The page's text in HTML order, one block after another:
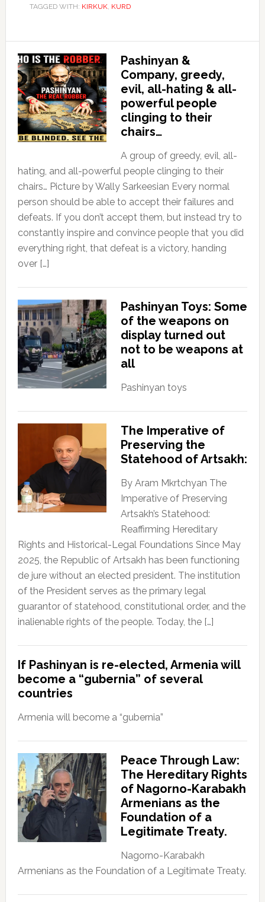
TAGGED WITH: KIRKUK, KURD
Pashinyan &
Company, greedy,
evil, all-hating & all-
powerful people
clinging to their
chairs…
A group of greedy, evil, all-
hating, and all-powerful people clinging to their
chairs… Picture by Wally Sarkeesian Every normal
person should be able to accept their failures and
defeats. If you don’t accept them, but instead try to
constantly inspire and convince people that you did
everything right, that defeat is a victory, handing
over […]
Pashinyan Toys: Some
of the weapons on
display turned out
not to be weapons at
all
Pashinyan toys
The Imperative of
Preserving the
Statehood of Artsakh:
By Aram Mkrtchyan The
Imperative of Preserving
Artsakh’s Statehood:
Reaffirming Hereditary
Rights and Historical-Legal Foundations Since May
2025, the Republic of Artsakh has been functioning
de jure without an elected president. The institution
of the President serves as the primary legal
guarantor of statehood, constitutional order, and the
inalienable rights of the people. Today, the […]
If Pashinyan is re-elected, Armenia will
become a “gubernia” of several
countries
Armenia will become a “gubernia”
Peace Through Law:
The Hereditary Rights
of Nagorno-Karabakh
Armenians as the
Foundation of a
Legitimate Treaty.
Nagorno-Karabakh
Armenians as the Foundation of a Legitimate Treaty.